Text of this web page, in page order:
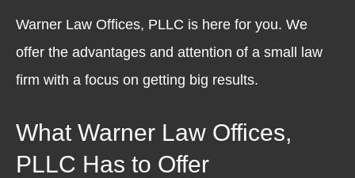
Warner Law Offices, PLLC is here for you. We
offer the advantages and attention of a small law
firm with a focus on getting big results.
What Warner Law Offices,
PLLC Has to Offer